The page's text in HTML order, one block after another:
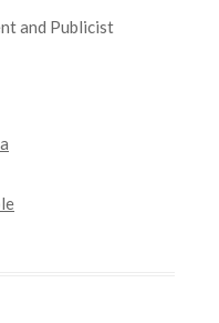
and Publicist